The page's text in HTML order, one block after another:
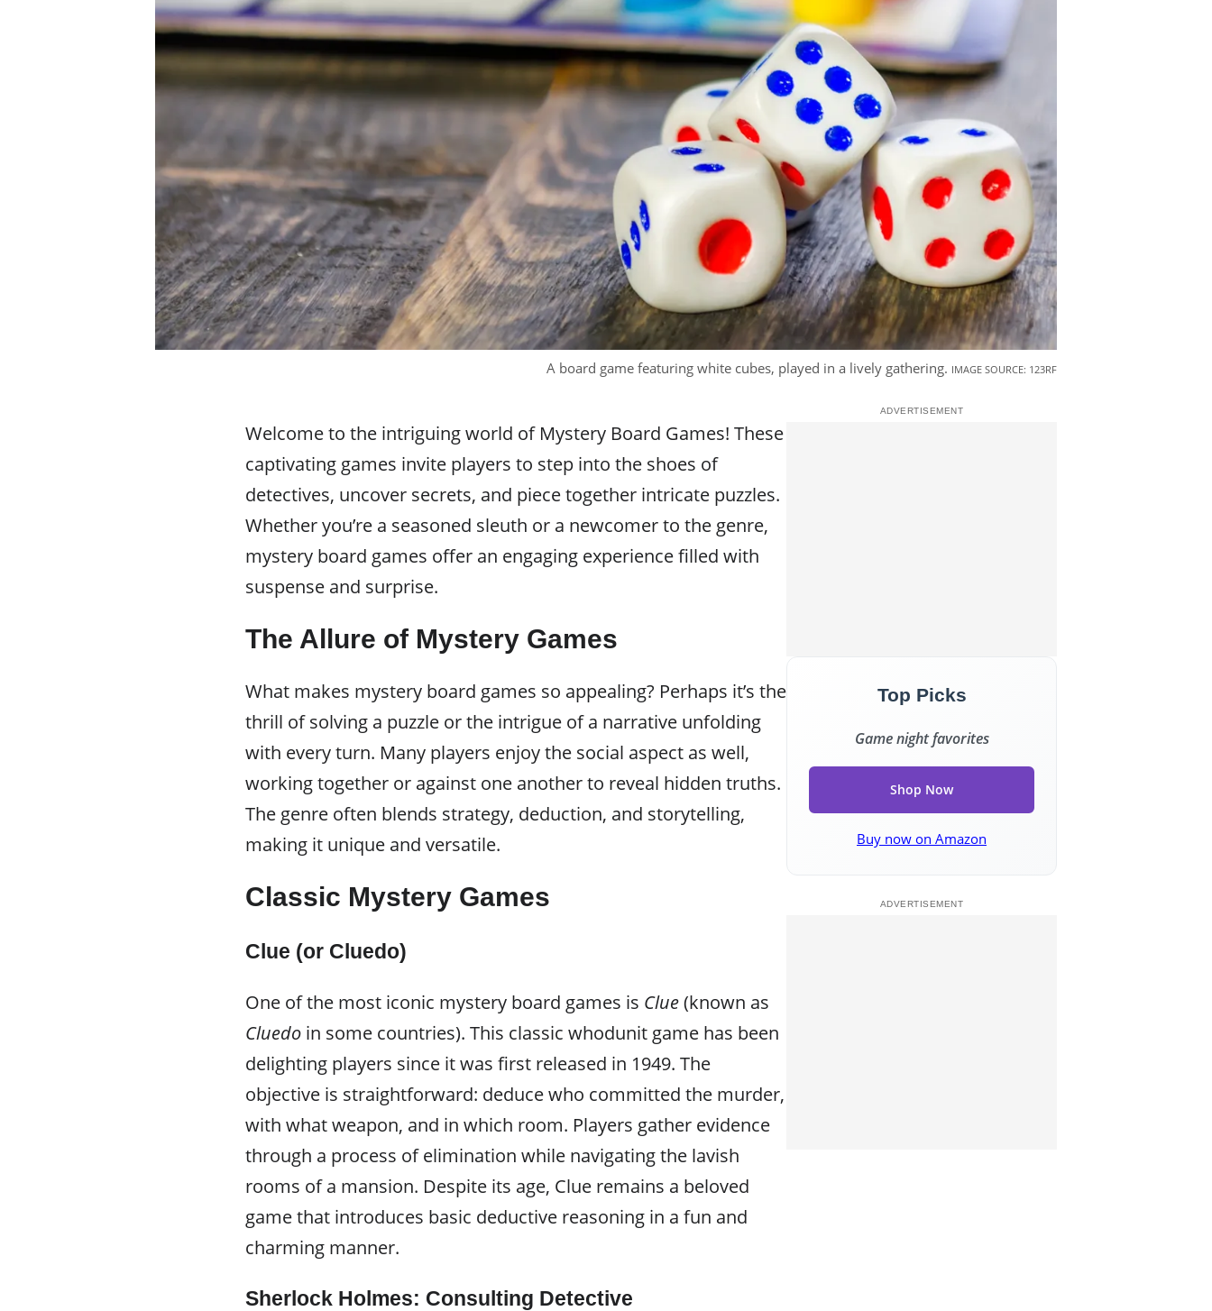
A board game featuring white cubes, played in a lively gathering. IMAGE SOURCE: 123RF
Welcome to the intriguing world of Mystery Board Games! These
captivating games invite players to step into the shoes of
detectives, uncover secrets, and piece together intricate puzzles.
Whether you’re a seasoned sleuth or a newcomer to the genre,
mystery board games offer an engaging experience filled with
suspense and surprise.
The Allure of Mystery Games
What makes mystery board games so appealing? Perhaps it’s the
thrill of solving a puzzle or the intrigue of a narrative unfolding
with every turn. Many players enjoy the social aspect as well,
working together or against one another to reveal hidden truths.
The genre often blends strategy, deduction, and storytelling,
making it unique and versatile.
Classic Mystery Games
Clue (or Cluedo)
One of the most iconic mystery board games is Clue(known as
Cluedo in some countries). This classic whodunit game has been
delighting players since it was first released in 1949. The
objective is straightforward: deduce who committed the murder,
with what weapon, and in which room. Players gather evidence
through a process of elimination while navigating the lavish
rooms of a mansion. Despite its age, Clue remains a beloved
game that introduces basic deductive reasoning in a fun and
charming manner.
Sherlock Holmes: Consulting Detective
Top Picks
Game night favorites
Shop Now
Buy now on Amazon